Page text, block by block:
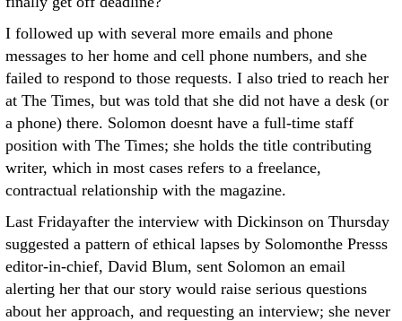
I followed up with several more emails and phone
messages to her home and cell phone numbers, and she
failed to respond to those requests. I also tried to reach her
at The Times, but was told that she did not have a desk (or
a phone) there. Solomon doesnt have a full-time staff
position with The Times; she holds the title contributing
writer, which in most cases refers to a freelance,
contractual relationship with the magazine.
Last Fridayafter the interview with Dickinson on Thursday
suggested a pattern of ethical lapses by Solomonthe Presss
editor-in-chief, David Blum, sent Solomon an email
alerting her that our story would raise serious questions
about her approach, and requesting an interview; she never